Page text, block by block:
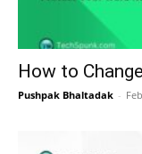
How to
Pushpak Bhaltadak -